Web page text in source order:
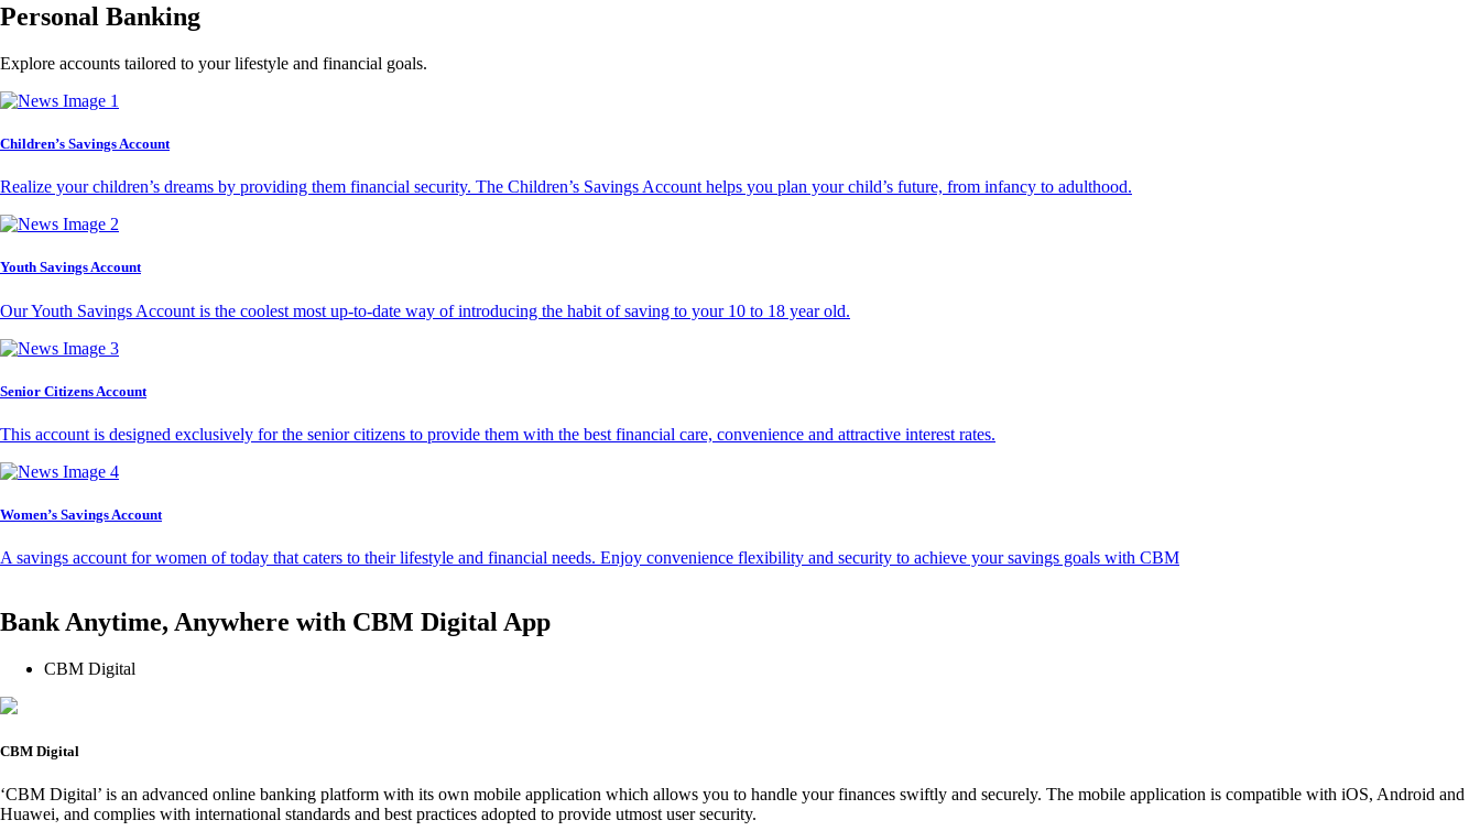
Personal Banking
Explore accounts tailored to your lifestyle and financial goals.
Children’s Savings Account
Realize your children’s dreams by providing them financial security. The Children’s Savings Account helps you plan your child’s future, from infancy to adulthood.
Youth Savings Account
Our Youth Savings Account is the coolest most up-to-date way of introducing the habit of saving to your 10 to 18 year old.
Senior Citizens Account
This account is designed exclusively for the senior citizens to provide them with the best financial care, convenience and attractive interest rates.
Women’s Savings Account
A savings account for women of today that caters to their lifestyle and financial needs. Enjoy convenience flexibility and security to achieve your savings goals with CBM
Bank Anytime, Anywhere with CBM Digital App
CBM Digital
CBM Digital
‘CBM Digital’ is an advanced online banking platform with its own mobile application which allows you to handle your finances swiftly and securely. The mobile application is compatible with iOS, Android and
Huawei, and complies with international standards and best practices adopted to provide utmost user security.